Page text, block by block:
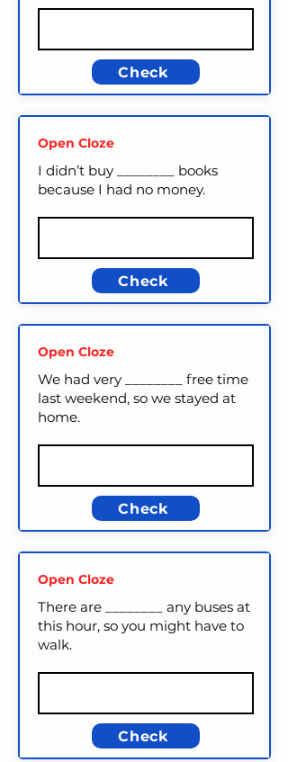
Check
Open Cloze
I didn’t buy ________ books
because I had no money.
Check
Open Cloze
We had very ________ free time
last weekend, so we stayed at
home.
Check
Open Cloze
There are ________ any buses at
this hour, so you might have to
walk.
Check